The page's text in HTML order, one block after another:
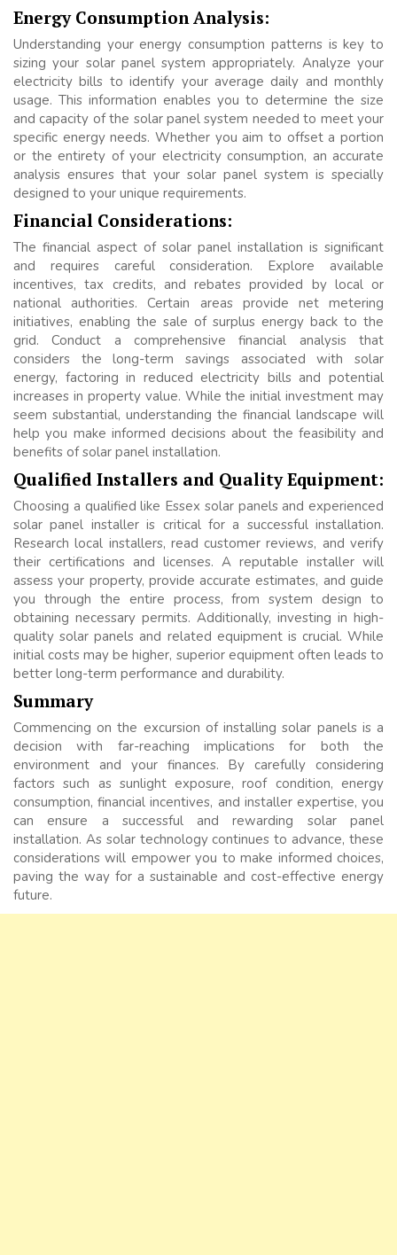
Energy Consumption Analysis:
Understanding your energy consumption patterns is key to
sizing your solar panel system appropriately. Analyze your
electricity bills to identify your average daily and monthly
usage. This information enables you to determine the size
and capacity of the solar panel system needed to meet your
specific energy needs. Whether you aim to offset a portion
or the entirety of your electricity consumption, an accurate
analysis ensures that your solar panel system is specially
designed to your unique requirements.
Financial Considerations:
The financial aspect of solar panel installation is significant
and requires careful consideration. Explore available
incentives, tax credits, and rebates provided by local or
national authorities. Certain areas provide net metering
initiatives, enabling the sale of surplus energy back to the
grid. Conduct a comprehensive financial analysis that
considers the long-term savings associated with solar
energy, factoring in reduced electricity bills and potential
increases in property value. While the initial investment may
seem substantial, understanding the financial landscape will
help you make informed decisions about the feasibility and
benefits of solar panel installation.
Qualified Installers and Quality Equipment:
Choosing a qualified like Essex solar panels and experienced
solar panel installer is critical for a successful installation.
Research local installers, read customer reviews, and verify
their certifications and licenses. A reputable installer will
assess your property, provide accurate estimates, and guide
you through the entire process, from system design to
obtaining necessary permits. Additionally, investing in high-
quality solar panels and related equipment is crucial. While
initial costs may be higher, superior equipment often leads to
better long-term performance and durability.
Summary
Commencing on the excursion of installing solar panels is a
decision with far-reaching implications for both the
environment and your finances. By carefully considering
factors such as sunlight exposure, roof condition, energy
consumption, financial incentives, and installer expertise, you
can ensure a successful and rewarding solar panel
installation. As solar technology continues to advance, these
considerations will empower you to make informed choices,
paving the way for a sustainable and cost-effective energy
future.